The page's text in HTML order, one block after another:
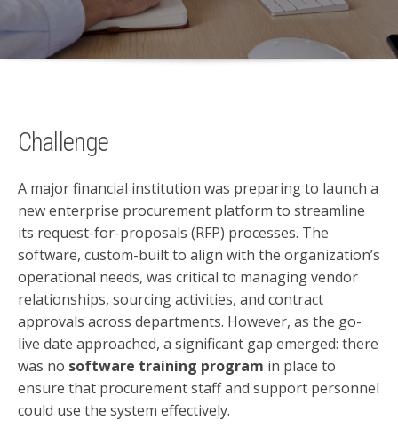
Challenge
A major financial institution was preparing to launch a
new enterprise procurement platform to streamline
its request-for-proposals (RFP) processes. The
software, custom-built to align with the organization’s
operational needs, was critical to managing vendor
relationships, sourcing activities, and contract
approvals across departments. However, as the go-
live date approached, a significant gap emerged: there
was no software training program in place to
ensure that procurement staff and support personnel
could use the system effectively.